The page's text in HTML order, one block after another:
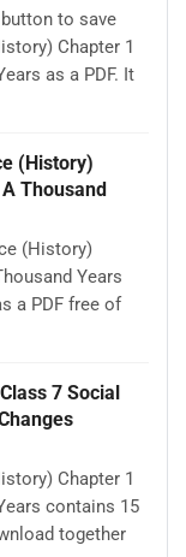
to save
Chapter 1
as a PDF. It
(History)
Thousand
(History)
Years
a PDF free of
7 Social
Chapter 1
contains 15
together